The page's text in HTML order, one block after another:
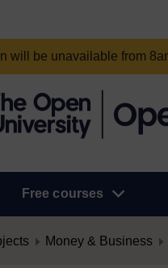
will be unavailable from
Free courses
Money & Business